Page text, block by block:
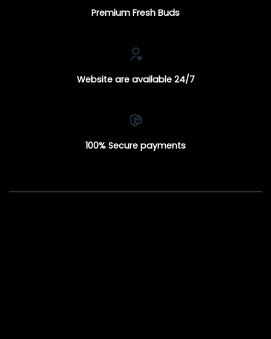
Premium Fresh Buds
Website are available 24/7
100% Secure payments